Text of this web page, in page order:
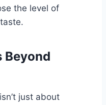
the level of
Beyond
just about